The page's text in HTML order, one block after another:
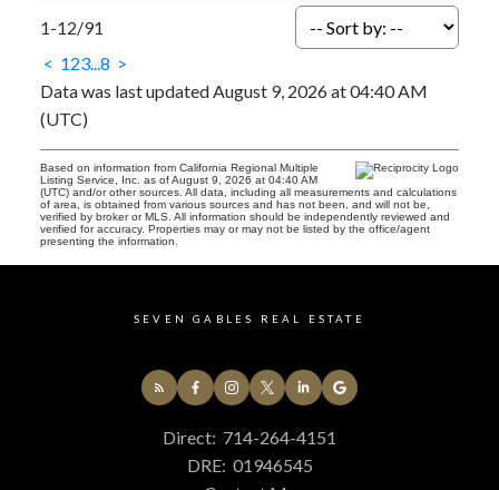
1-12/91
< 123...8 >
Data was last updated August 9, 2026 at 04:40 AM
(UTC)
Based on information from California Regional Multiple
Listing Service, Inc. as of August 9, 2026 at 04:40 AM
(UTC) and/or other sources. All data, including all measurements and calculations
of area, is obtained from various sources and has not been, and will not be,
verified by broker or MLS. All information should be independently reviewed and
verified for accuracy. Properties may or may not be listed by the office/agent
presenting the information.
SEVEN GABLES REAL ESTATE
Direct: 714-264-4151
DRE: 01946545